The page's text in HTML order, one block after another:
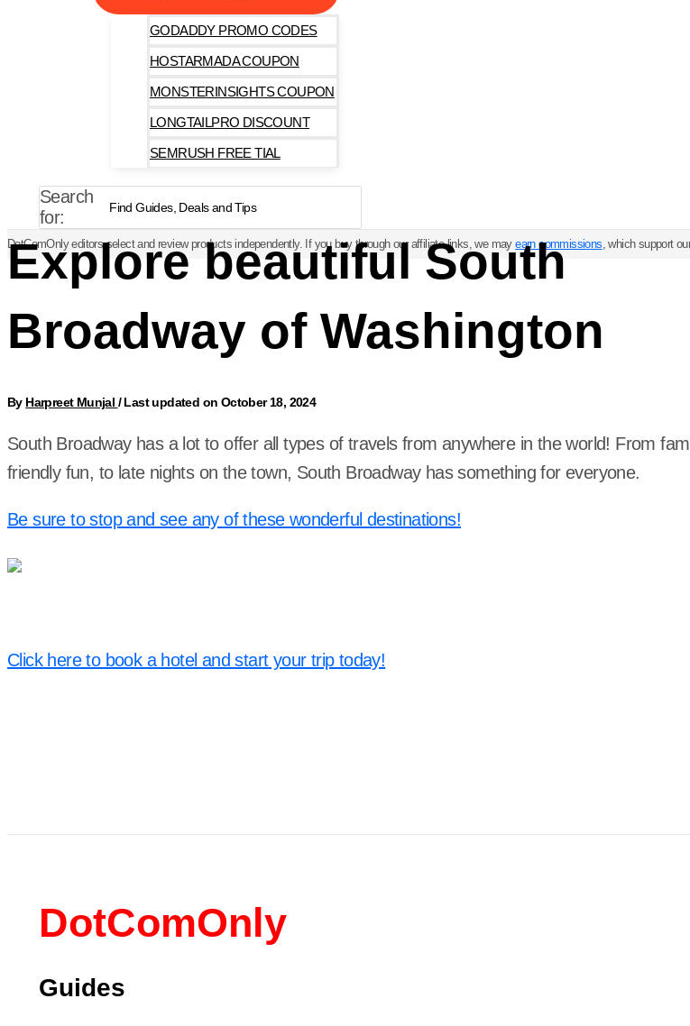
GODADDY PROMO CODES
HOSTARMADA COUPON
MONSTERINSIGHTS COUPON
LONGTAILPRO DISCOUNT
SEMRUSH FREE TIAL
Search
for:
DotComOnly editors select and review products independently. If you buy through our affiliate links, we mayearn commissions, which support
Explore beautiful South
Broadway of Washington
By Harpreet Munjal /Last updated on October 18, 2024
South Broadway has a lot to offer all types of travels from anywhere in the world! From
friendly fun, to late nights on the town, South Broadway has something for everyone.
Be sure to stop and see any of these wonderful destinations!
Click here to book a hotel and start your trip today!
DotComOnly
Guides